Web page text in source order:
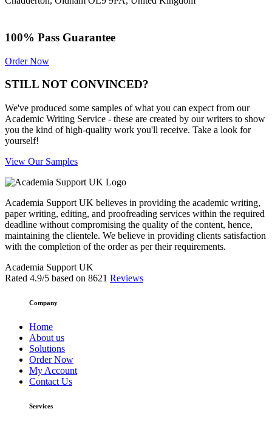
100% Pass Guarantee
Order Now
STILL NOT CONVINCED?
We've produced some samples of what you can expect from our
Academic Writing Service - these are created by our writers to show
you the kind of high-quality work you'll receive. Take a look for
yourself!
View Our Samples
Academia Support UK believes in providing the academic writing,
paper writing, editing, and proofreading services within the required
deadline without compromising the quality of the content, hence,
maintaining the clientele. We believe in providing clients satisfaction
with the completion of the order as per their requirements.
Academia Support UK
Rated 4.9/5 based on 8621 Reviews
Company
Home
About us
Solutions
Order Now
My Account
Contact Us
Services